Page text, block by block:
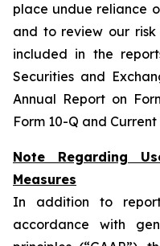
place undue reliance
and to review our
included in the
Securities and
Annual Report on
Form 10-Q and
Note Regarding
Measures
In addition to
accordance with